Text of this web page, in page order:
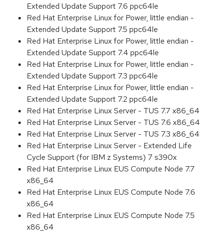
Extended Update Support 7.6 ppc64le
Red Hat Enterprise Linux for Power, little endian -
Extended Update Support 7.5 ppc64le
Red Hat Enterprise Linux for Power, little endian -
Extended Update Support 7.4 ppc64le
Red Hat Enterprise Linux for Power, little endian -
Extended Update Support 7.3 ppc64le
Red Hat Enterprise Linux for Power, little endian -
Extended Update Support 7.2 ppc64le
Red Hat Enterprise Linux Server - TUS 7.7 x86_64
Red Hat Enterprise Linux Server - TUS 7.6 x86_64
Red Hat Enterprise Linux Server - TUS 7.3 x86_64
Red Hat Enterprise Linux Server - Extended Life
Cycle Support (for IBM z Systems) 7 s390x
Red Hat Enterprise Linux EUS Compute Node 7.7
x86_64
Red Hat Enterprise Linux EUS Compute Node 7.6
x86_64
Red Hat Enterprise Linux EUS Compute Node 7.5
x86_64